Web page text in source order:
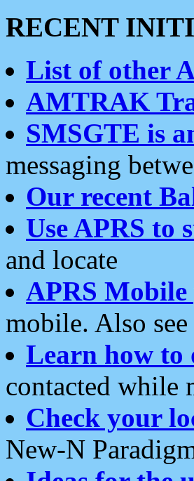
RECENT
List of other
AMTRAK
SMSGTE is
messaging
Our recent
Use APRS to
and locate
APRS
mobile. Also see
Learn how to
contacted while
Check your
New-N